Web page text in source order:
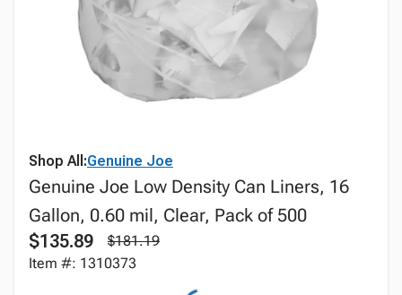
Shop All:Genuine Joe
Genuine Joe Low Density Can Liners, 16
Gallon, 0.60 mil, Clear, Pack of 500
$135.89
$181.19
Item #: 1310373